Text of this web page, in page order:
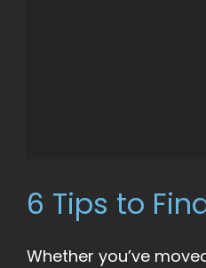
6 Tips to
Whether you’ve